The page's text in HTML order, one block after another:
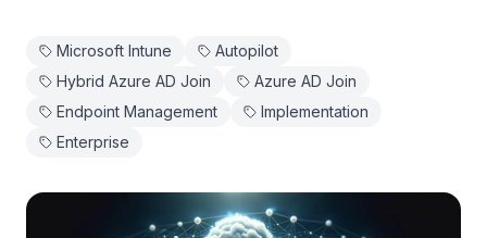
Microsoft Intune
Autopilot
Hybrid Azure AD Join
Azure AD Join
Endpoint Management
Implementation
Enterprise